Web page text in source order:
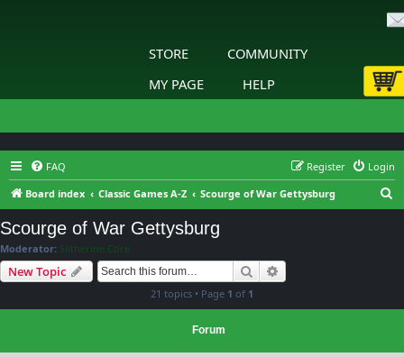
STORE
COMMUNITY
MY PAGE
HELP
FAQ Login
Register
Board index
Classic Games A-Z Scourge of War Gettysburg
Scourge of War Gettysburg
Moderator: Slitherine Core
New Topic Search
21 topics • Page 1 of 1
Forum